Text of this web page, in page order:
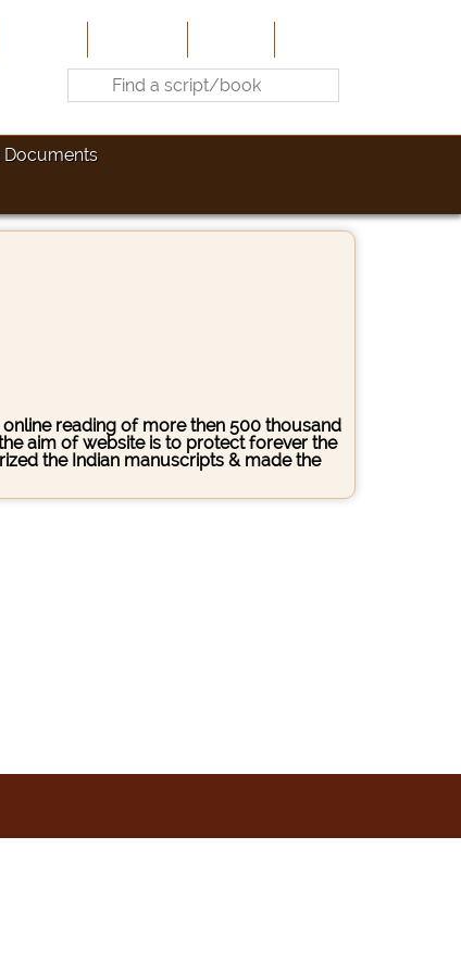
Documents
reading of more then 500 thousand
aim of website is to protect forever the
the Indian manuscripts & made the